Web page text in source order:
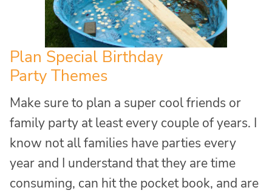
Plan Special Birthday
Party Themes
Make sure to plan a super cool friends or
family party at least every couple of years. I
know not all families have parties every
year and I understand that they are time
consuming, can hit the pocket book, and are